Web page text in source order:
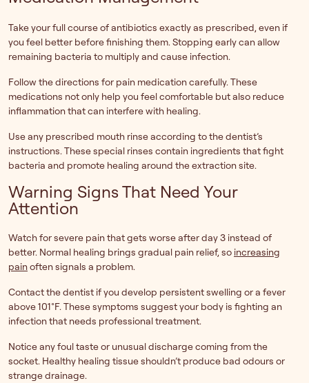
Take your full course of antibiotics exactly as prescribed, even if
you feel better before finishing them. Stopping early can allow
remaining bacteria to multiply and cause infection.
Follow the directions for pain medication carefully. These
medications not only help you feel comfortable but also reduce
inflammation that can interfere with healing.
Use any prescribed mouth rinse according to the dentist’s
instructions. These special rinses contain ingredients that fight
bacteria and promote healing around the extraction site.
Warning Signs That Need Your
Attention
Watch for severe pain that gets worse after day 3 instead of
better. Normal healing brings gradual pain relief, so increasing
painoften signals a problem.
Contact the dentist if you develop persistent swelling or a fever
above 101°F. These symptoms suggest your body is fighting an
infection that needs professional treatment.
Notice any foul taste or unusual discharge coming from the
socket. Healthy healing tissue shouldn’t produce bad odours or
strange drainage.